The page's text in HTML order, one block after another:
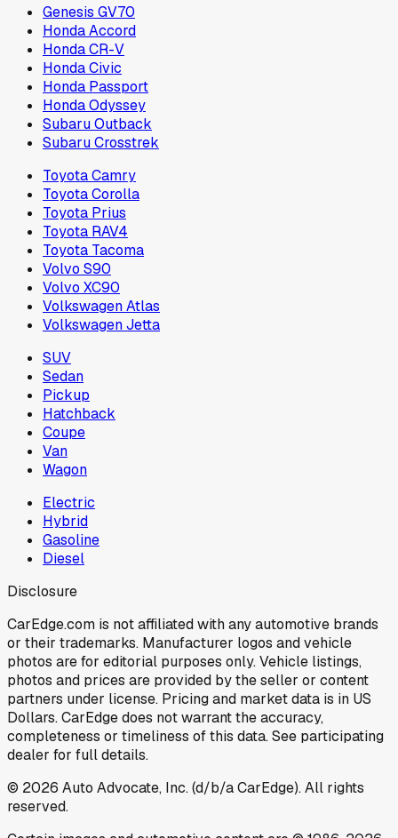
Genesis GV70
Honda Accord
Honda CR-V
Honda Civic
Honda Passport
Honda Odyssey
Subaru Outback
Subaru Crosstrek
Toyota Camry
Toyota Corolla
Toyota Prius
Toyota RAV4
Toyota Tacoma
Volvo S90
Volvo XC90
Volkswagen Atlas
Volkswagen Jetta
SUV
Sedan
Pickup
Hatchback
Coupe
Van
Wagon
Electric
Hybrid
Gasoline
Diesel
Disclosure
CarEdge.com is not affiliated with any automotive brands
or their trademarks. Manufacturer logos and vehicle
photos are for editorial purposes only. Vehicle listings,
photos and prices are provided by the seller or content
partners under license. Pricing and market data is in US
Dollars. CarEdge does not warrant the accuracy,
completeness or timeliness of this data. See participating
dealer for full details.
© 2026 Auto Advocate, Inc. (d/b/a CarEdge). All rights
reserved.